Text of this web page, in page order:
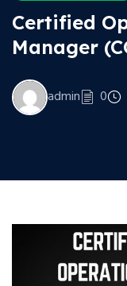
Certified
Manager
admin 0